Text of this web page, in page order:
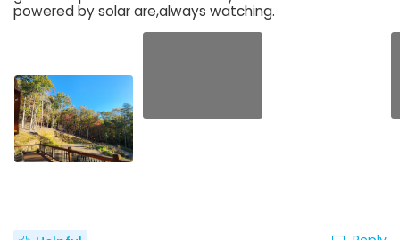
powered by solar are,always watching.